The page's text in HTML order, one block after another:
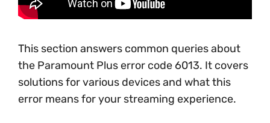
This section answers common queries about
the Paramount Plus error code 6013. It covers
solutions for various devices and what this
error means for your streaming experience.